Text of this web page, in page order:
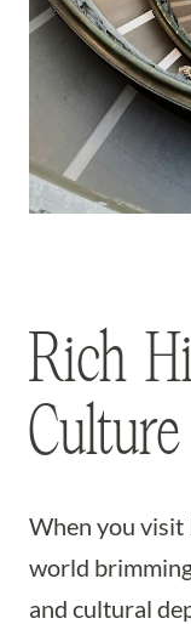
Rich
Culture
When you visit
world
and cultural